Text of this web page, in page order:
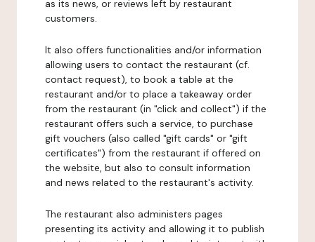
as its news, or reviews left by restaurant
customers.
It also offers functionalities and/or information
allowing users to contact the restaurant (cf.
contact request), to book a table at the
restaurant and/or to place a takeaway order
from the restaurant (in "click and collect") if the
restaurant offers such a service, to purchase
gift vouchers (also called "gift cards" or "gift
certificates") from the restaurant if offered on
the website, but also to consult information
and news related to the restaurant's activity.
The restaurant also administers pages
presenting its activity and allowing it to publish